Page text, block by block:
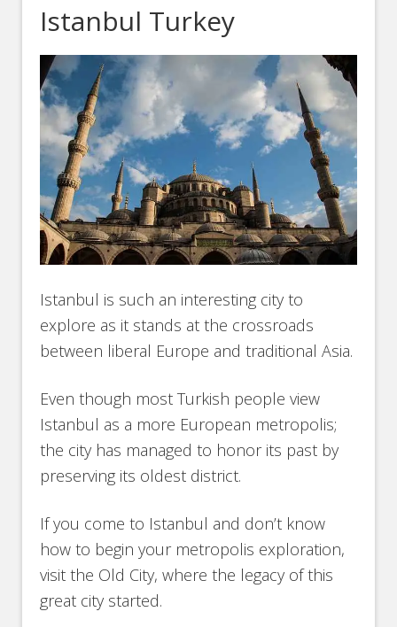
Istanbul Turkey
Istanbul is such an interesting city to
explore as it stands at the crossroads
between liberal Europe and traditional Asia.
Even though most Turkish people view
Istanbul as a more European metropolis;
the city has managed to honor its past by
preserving its oldest district.
If you come to Istanbul and don’t know
how to begin your metropolis exploration,
visit the Old City, where the legacy of this
great city started.